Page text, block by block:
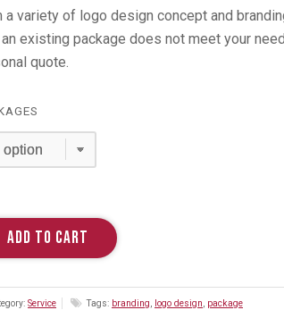
$490.00
through
$2,400.00
a variety of logo design concept and
existing package does not meet your
quote.
ADD TO CART
Service Tags: branding, logo design, package